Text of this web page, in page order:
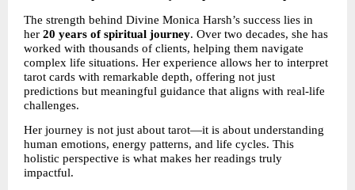
The strength behind Divine Monica Harsh’s success lies in
her 20 years of spiritual journey. Over two decades, she has
worked with thousands of clients, helping them navigate
complex life situations. Her experience allows her to interpret
tarot cards with remarkable depth, offering not just
predictions but meaningful guidance that aligns with real-life
challenges.
Her journey is not just about tarot—it is about understanding
human emotions, energy patterns, and life cycles. This
holistic perspective is what makes her readings truly
impactful.